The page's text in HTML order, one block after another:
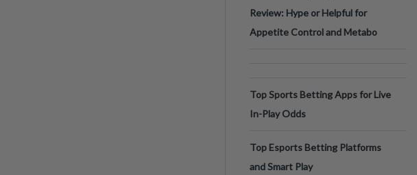
Review: Hype or Helpful for
Appetite Control and Metabo
Top Sports Betting Apps for Live
In-Play Odds
Top Esports Betting Platforms
and Smart Play